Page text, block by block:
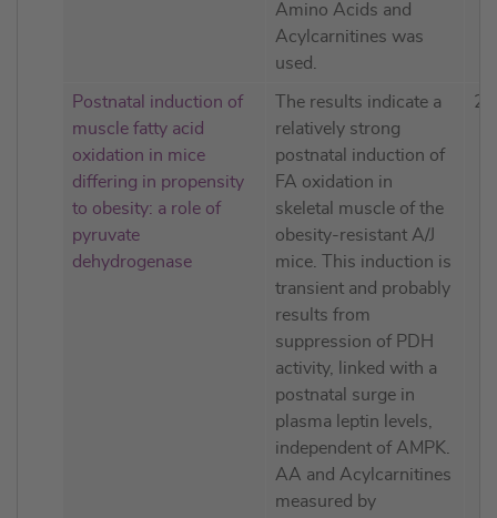
Amino Acids and
Acylcarnitines was
used.
Postnatal induction of
muscle fatty acid
oxidation in mice
differing in propensity
to obesity: a role of
pyruvate
dehydrogenase
The results indicate a
relatively strong
postnatal induction of
FA oxidation in
skeletal muscle of the
obesity-resistant A/J
mice. This induction is
transient and probably
results from
suppression of PDH
activity, linked with a
postnatal surge in
plasma leptin levels,
independent of AMPK.
AA and Acylcarnitines
measured by